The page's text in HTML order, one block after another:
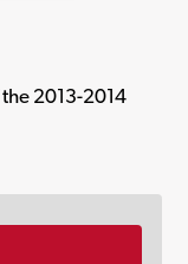
2013-2014